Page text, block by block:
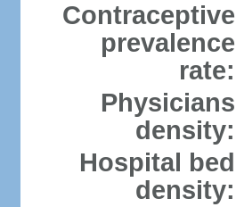
Contraceptive
prevalence
rate:
Physicians
density:
Hospital bed
density: